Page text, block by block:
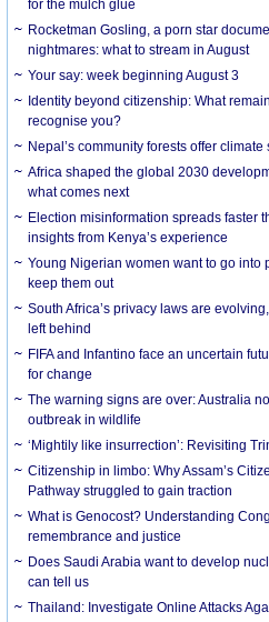
for the mulch glue
Rocketman Gosling, a porn star
nightmares: what to stream in August
Your say: week beginning August 3
Identity beyond citizenship: What
recognise you?
Nepal’s community forests offer
Africa shaped the global 2030
what comes next
Election misinformation spreads faster
insights from Kenya’s experience
Young Nigerian women want to go into
keep them out
South Africa’s privacy laws are
left behind
FIFA and Infantino face an uncertain
for change
The warning signs are over: Australia
outbreak in wildlife
‘Mightily like insurrection’: Revisiting
Citizenship in limbo: Why Assam’s
Pathway struggled to gain traction
What is Genocost? Understanding
remembrance and justice
Does Saudi Arabia want to develop
can tell us
Thailand: Investigate Online Attacks